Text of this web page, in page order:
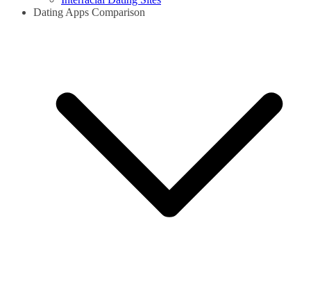
Dating Apps Comparison